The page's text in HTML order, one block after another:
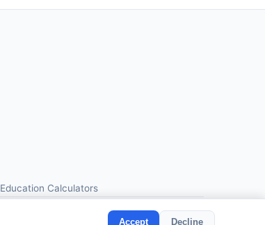
Accept Decline
Education Calculators